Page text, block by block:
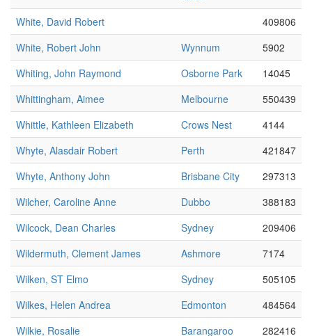
White, David Robert
409806
White, Robert John
Wynnum
5902
Whiting, John Raymond
Osborne Park
14045
Whittingham, Aimee
Melbourne
550439
Whittle, Kathleen Elizabeth
Crows Nest
4144
Whyte, Alasdair Robert
Perth
421847
Whyte, Anthony John
Brisbane City
297313
Wilcher, Caroline Anne
Dubbo
388183
Wilcock, Dean Charles
Sydney
209406
Wildermuth, Clement James
Ashmore
7174
Wilken, ST Elmo
Sydney
505105
Wilkes, Helen Andrea
Edmonton
484564
Wilkie, Rosalie
Barangaroo
282416